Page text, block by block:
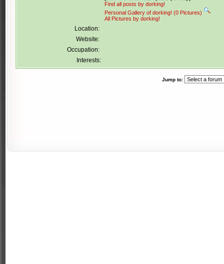
Find all posts by dorking!
Personal Gallery of dorking! (0 Pictures)
All Pictures by dorking!
Location:
Website:
Occupation:
Interests:
Jump to: